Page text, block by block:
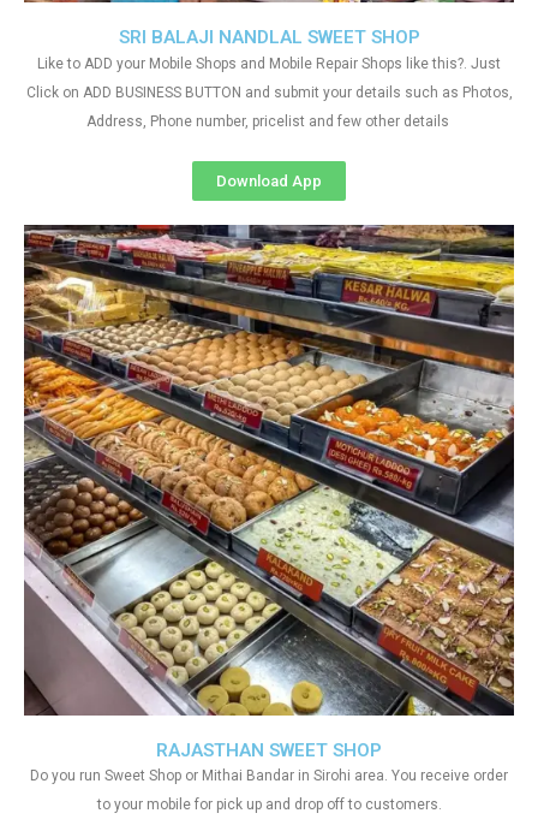
RAJASTHAN SWEET SHOP
Do you run Sweet Shop or Mithai Bandar in Sirohi area. You receive order
to your mobile for pick up and drop off to customers.
SRI BALAJI NANDLAL SWEET SHOP
Like to ADD your Mobile Shops and Mobile Repair Shops like this?. Just
Click on ADD BUSINESS BUTTON and submit your details such as Photos,
Address, Phone number, pricelist and few other details
Download App